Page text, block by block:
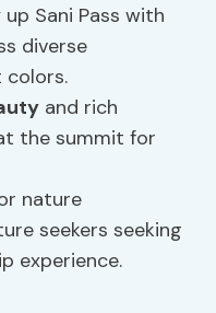
Sani Pass with
diverse
colors.
and rich
the summit for
nature
seekers seeking
experience.